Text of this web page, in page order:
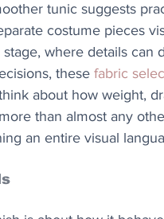
tunic suggests
costume pieces
where details can
these fabric
about how weight,
than almost any
an entire visual